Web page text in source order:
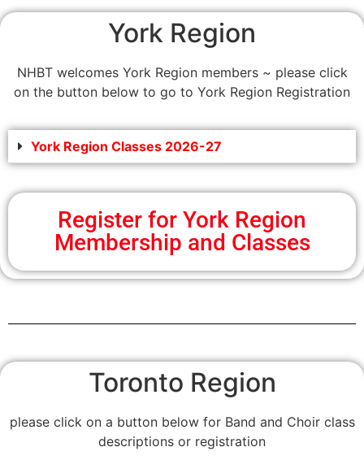
York Region
NHBT welcomes York Region members ~ please click
on the button below to go to York Region Registration
York Region Classes 2026-27
Register for York Region
Membership and Classes
Toronto Region
please click on a button below for Band and Choir class
descriptions or registration